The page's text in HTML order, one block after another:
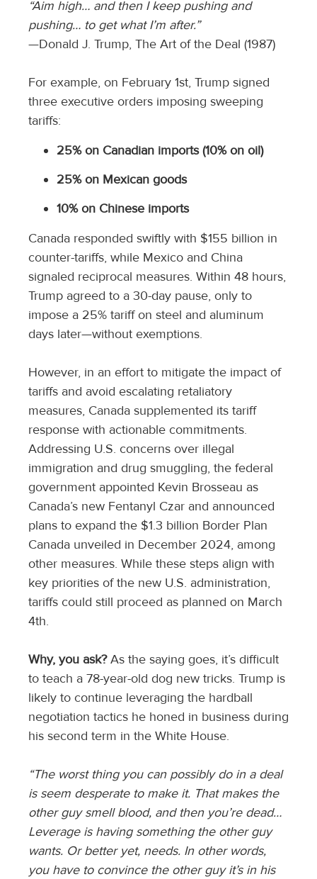
“Aim high… and then I keep pushing and
pushing… to get what I’m after.”
—Donald J. Trump, The Art of the Deal (1987)
For example, on February 1st, Trump signed
three executive orders imposing sweeping
tariffs:
25% on Canadian imports (10% on oil)
25% on Mexican goods
10% on Chinese imports
Canada responded swiftly with $155 billion in
counter-tariffs, while Mexico and China
signaled reciprocal measures. Within 48 hours,
Trump agreed to a 30-day pause, only to
impose a 25% tariff on steel and aluminum
days later—without exemptions.
However, in an effort to mitigate the impact of
tariffs and avoid escalating retaliatory
measures, Canada supplemented its tariff
response with actionable commitments.
Addressing U.S. concerns over illegal
immigration and drug smuggling, the federal
government appointed Kevin Brosseau as
Canada’s new Fentanyl Czar and announced
plans to expand the $1.3 billion Border Plan
Canada unveiled in December 2024, among
other measures. While these steps align with
key priorities of the new U.S. administration,
tariffs could still proceed as planned on March
4th.
Why, you ask?As the saying goes, it’s difficult
to teach a 78-year-old dog new tricks. Trump is
likely to continue leveraging the hardball
negotiation tactics he honed in business during
his second term in the White House.
“The worst thing you can possibly do in a deal
is seem desperate to make it. That makes the
other guy smell blood, and then you’re dead…
Leverage is having something the other guy
wants. Or better yet, needs. In other words,
you have to convince the other guy it’s in his